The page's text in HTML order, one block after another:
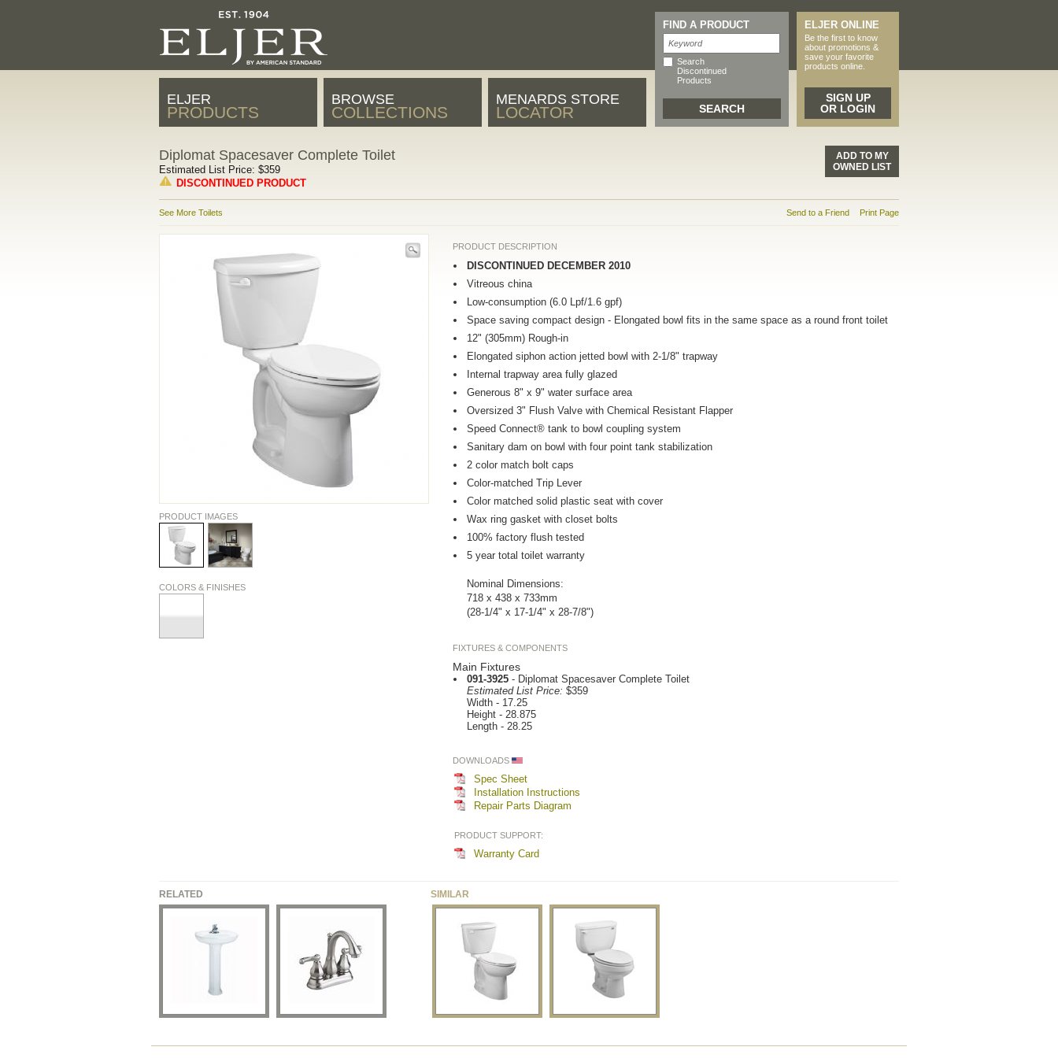
ELJER
PRODUCTS
BROWSE
COLLECTIONS
MENARDS STORE
LOCATOR
FIND A PRODUCT
Search
Discontinued
Products
ELJER ONLINE
Be the first to know
about promotions &
save your favorite
products online.
SIGN UP
OR LOGIN
Diplomat Spacesaver Complete Toilet
Estimated List Price: $359
DISCONTINUED PRODUCT
ADD TO MY
OWNED LIST
See More Toilets Send to a Friend Print Page
PRODUCT IMAGES
COLORS & FINISHES
PRODUCT DESCRIPTION
DISCONTINUED DECEMBER 2010
Vitreous china
Low-consumption (6.0 Lpf/1.6 gpf)
Space saving compact design - Elongated bowl fits in the same space as a round front toilet
12" (305mm) Rough-in
Elongated siphon action jetted bowl with 2-1/8" trapway
Internal trapway area fully glazed
Generous 8" x 9" water surface area
Oversized 3" Flush Valve with Chemical Resistant Flapper
Speed Connect® tank to bowl coupling system
Sanitary dam on bowl with four point tank stabilization
2 color match bolt caps
Color-matched Trip Lever
Color matched solid plastic seat with cover
Wax ring gasket with closet bolts
100% factory flush tested
5 year total toilet warranty
Nominal Dimensions:
718 x 438 x 733mm
(28-1/4" x 17-1/4" x 28-7/8")
FIXTURES & COMPONENTS
Main Fixtures
091-3925 - Diplomat Spacesaver Complete Toilet
Estimated List Price: $359
Width - 17.25
Height - 28.875
Length - 28.25
DOWNLOADS
Spec Sheet
Installation Instructions
Repair Parts Diagram
PRODUCT SUPPORT:
Warranty Card
RELATED SIMILAR